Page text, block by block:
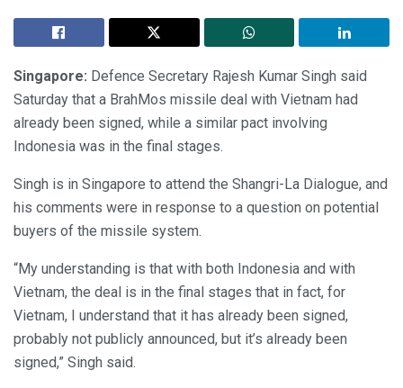
Singapore: Defence Secretary Rajesh Kumar Singh said
Saturday that a BrahMos missile deal with Vietnam had
already been signed, while a similar pact involving
Indonesia was in the final stages.
Singh is in Singapore to attend the Shangri-La Dialogue, and
his comments were in response to a question on potential
buyers of the missile system.
“My understanding is that with both Indonesia and with
Vietnam, the deal is in the final stages that in fact, for
Vietnam, I understand that it has already been signed,
probably not publicly announced, but it’s already been
signed,” Singh said.